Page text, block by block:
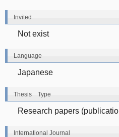
Invited
Not exist
Language
Japanese
Thesis Type
Research papers
International Journal